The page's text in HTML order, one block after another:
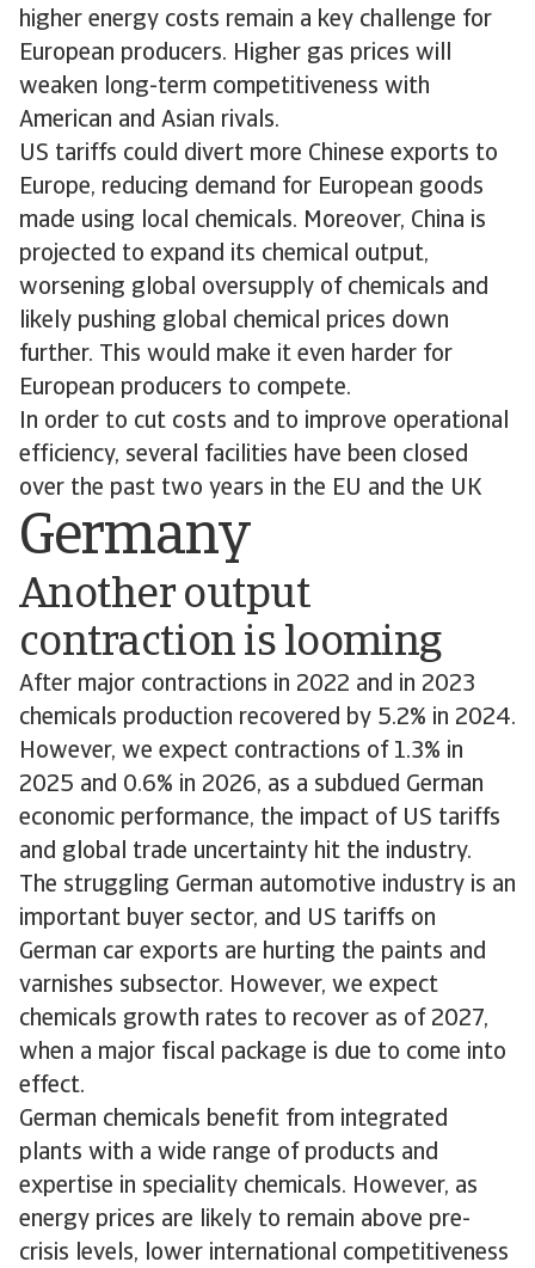
higher energy costs remain a key challenge for
European producers. Higher gas prices will
weaken long-term competitiveness with
American and Asian rivals.
US tariffs could divert more Chinese exports to
Europe, reducing demand for European goods
made using local chemicals. Moreover, China is
projected to expand its chemical output,
worsening global oversupply of chemicals and
likely pushing global chemical prices down
further. This would make it even harder for
European producers to compete.
In order to cut costs and to improve operational
efficiency, several facilities have been closed
over the past two years in the EU and the UK
Germany
Another output
contraction is looming
After major contractions in 2022 and in 2023
chemicals production recovered by 5.2% in 2024.
However, we expect contractions of 1.3% in
2025 and 0.6% in 2026, as a subdued German
economic performance, the impact of US tariffs
and global trade uncertainty hit the industry.
The struggling German automotive industry is an
important buyer sector, and US tariffs on
German car exports are hurting the paints and
varnishes subsector. However, we expect
chemicals growth rates to recover as of 2027,
when a major fiscal package is due to come into
effect.
German chemicals benefit from integrated
plants with a wide range of products and
expertise in speciality chemicals. However, as
energy prices are likely to remain above pre-
crisis levels, lower international competitiveness